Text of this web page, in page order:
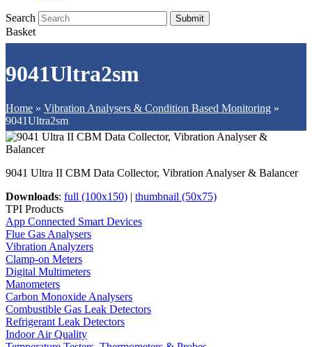
Search Submit
Basket
9041Ultra2sm
Home » Vibration Analysers & Condition Based Monitoring »
9041Ultra2sm
9041 Ultra II CBM Data Collector, Vibration Analyser & Balancer
Downloads: full (100x150) | thumbnail (50x75)
TPI Products
App Connected Smart Devices
Flue Gas Analysers
Vibration Analyzers
Clamp-on Meters
Digital Multimeters
Manometers
Carbon Monoxide Analysers
Combustible Gas Leak Detectors
Refrigerant Leak Detectors
Indoor Air Quality